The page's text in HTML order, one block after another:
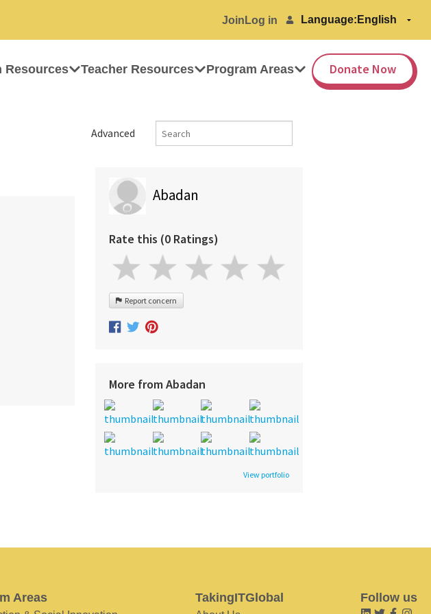
Join Log in Language:
Resources Teacher Resources Program Areas Donate Now
Advanced
Abadan
Rate this (0 Ratings)
Report concern
More from Abadan
View portfolio
Areas TakingITGlobal Follow us